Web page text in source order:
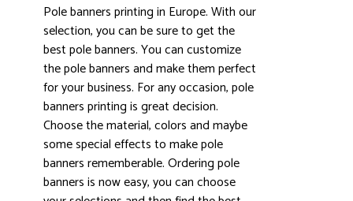
Pole banners printing in Europe. With our
selection, you can be sure to get the
best pole banners. You can customize
the pole banners and make them perfect
for your business. For any occasion, pole
banners printing is great decision.
Choose the material, colors and maybe
some special effects to make pole
banners rememberable. Ordering pole
banners is now easy, you can choose
4.9 3000+ satisfied customers